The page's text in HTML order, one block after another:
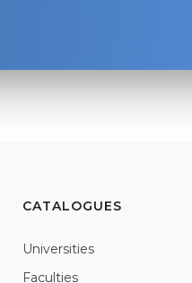
CATALOGUES
Universities
Faculties